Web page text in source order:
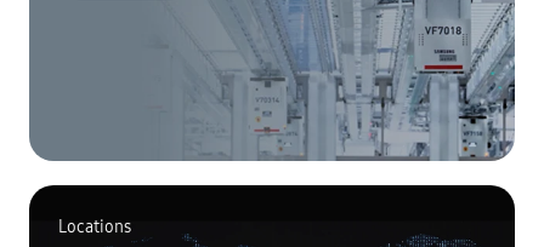
Locations